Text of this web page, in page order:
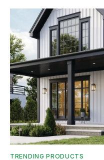
TRENDING PRODUCTS